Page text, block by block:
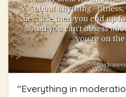
"Everything in